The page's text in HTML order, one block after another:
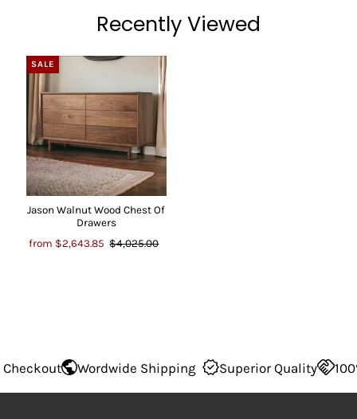
Recently Viewed
SALE
Jason Walnut Wood Chest Of
Drawers
from $2,643.85 $4,025.00
Shipping Superior Quality 100% Secure